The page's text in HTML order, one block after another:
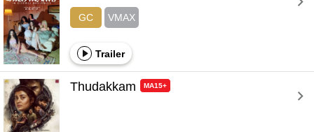
GC VMAX
Trailer
Thudakkam MA15+